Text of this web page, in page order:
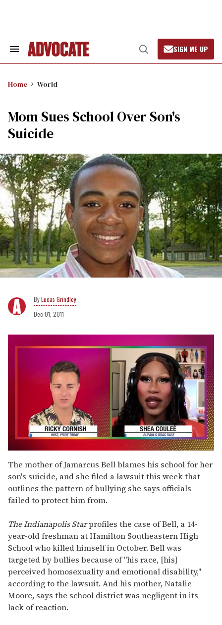
Search
Open
Search
SIGN ME UP
Home World
Mom Sues School Over Son's
Suicide
Lucas Grindley
Dec 01, 2011
seconds
of
2
minutes,
13
seconds
The mother of Jamarcus Bell blames his school for her
son's suicide, and she filed a lawsuit this week that
outlines the pattern of bullying she says officials
failed to protect him from.
TheIndianapolis Starprofiles the case of Bell, a 14-
year-old freshman at Hamilton Southeastern High
School who killed himself in October. Bell was
targeted by bullies because of "his race, [his]
perceived homosexuality and emotional disability,"
according to the lawsuit. And his mother, Natalie
Moore, says the school district was negligent in its
lack of reaction.